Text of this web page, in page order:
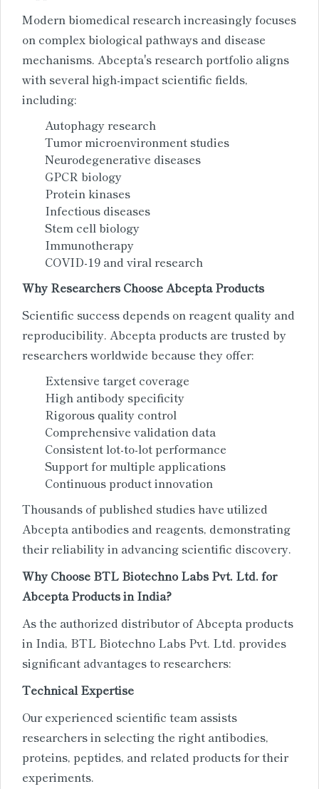
Modern biomedical research increasingly focuses
on complex biological pathways and disease
mechanisms. Abcepta's research portfolio aligns
with several high-impact scientific fields,
including:
Autophagy research
Tumor microenvironment studies
Neurodegenerative diseases
GPCR biology
Protein kinases
Infectious diseases
Stem cell biology
Immunotherapy
COVID-19 and viral research
Why Researchers Choose Abcepta Products
Scientific success depends on reagent quality and
reproducibility. Abcepta products are trusted by
researchers worldwide because they offer:
Extensive target coverage
High antibody specificity
Rigorous quality control
Comprehensive validation data
Consistent lot-to-lot performance
Support for multiple applications
Continuous product innovation
Thousands of published studies have utilized
Abcepta antibodies and reagents, demonstrating
their reliability in advancing scientific discovery.
Why Choose BTL Biotechno Labs Pvt. Ltd. for
Abcepta Products in India?
As the authorized distributor of Abcepta products
in India, BTL Biotechno Labs Pvt. Ltd. provides
significant advantages to researchers:
Technical Expertise
Our experienced scientific team assists
researchers in selecting the right antibodies,
proteins, peptides, and related products for their
experiments.